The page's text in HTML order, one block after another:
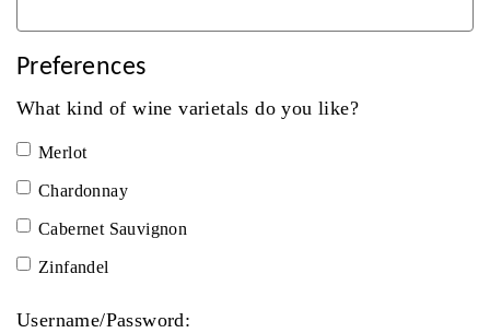
Preferences
What kind of wine varietals do you like?
Merlot
Chardonnay
Cabernet Sauvignon
Zinfandel
Username/Password: